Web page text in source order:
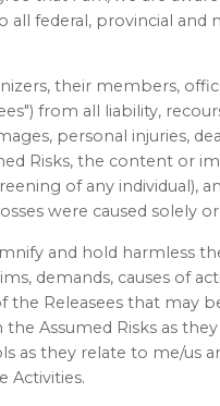
federal, provincial and
their members,
from all liability,
personal injuries,
Risks, the content or
of any individual),
were caused solely
and hold harmless
demands, causes of
the Releasees that may
Assumed Risks as
as they relate to me/us
Activities.